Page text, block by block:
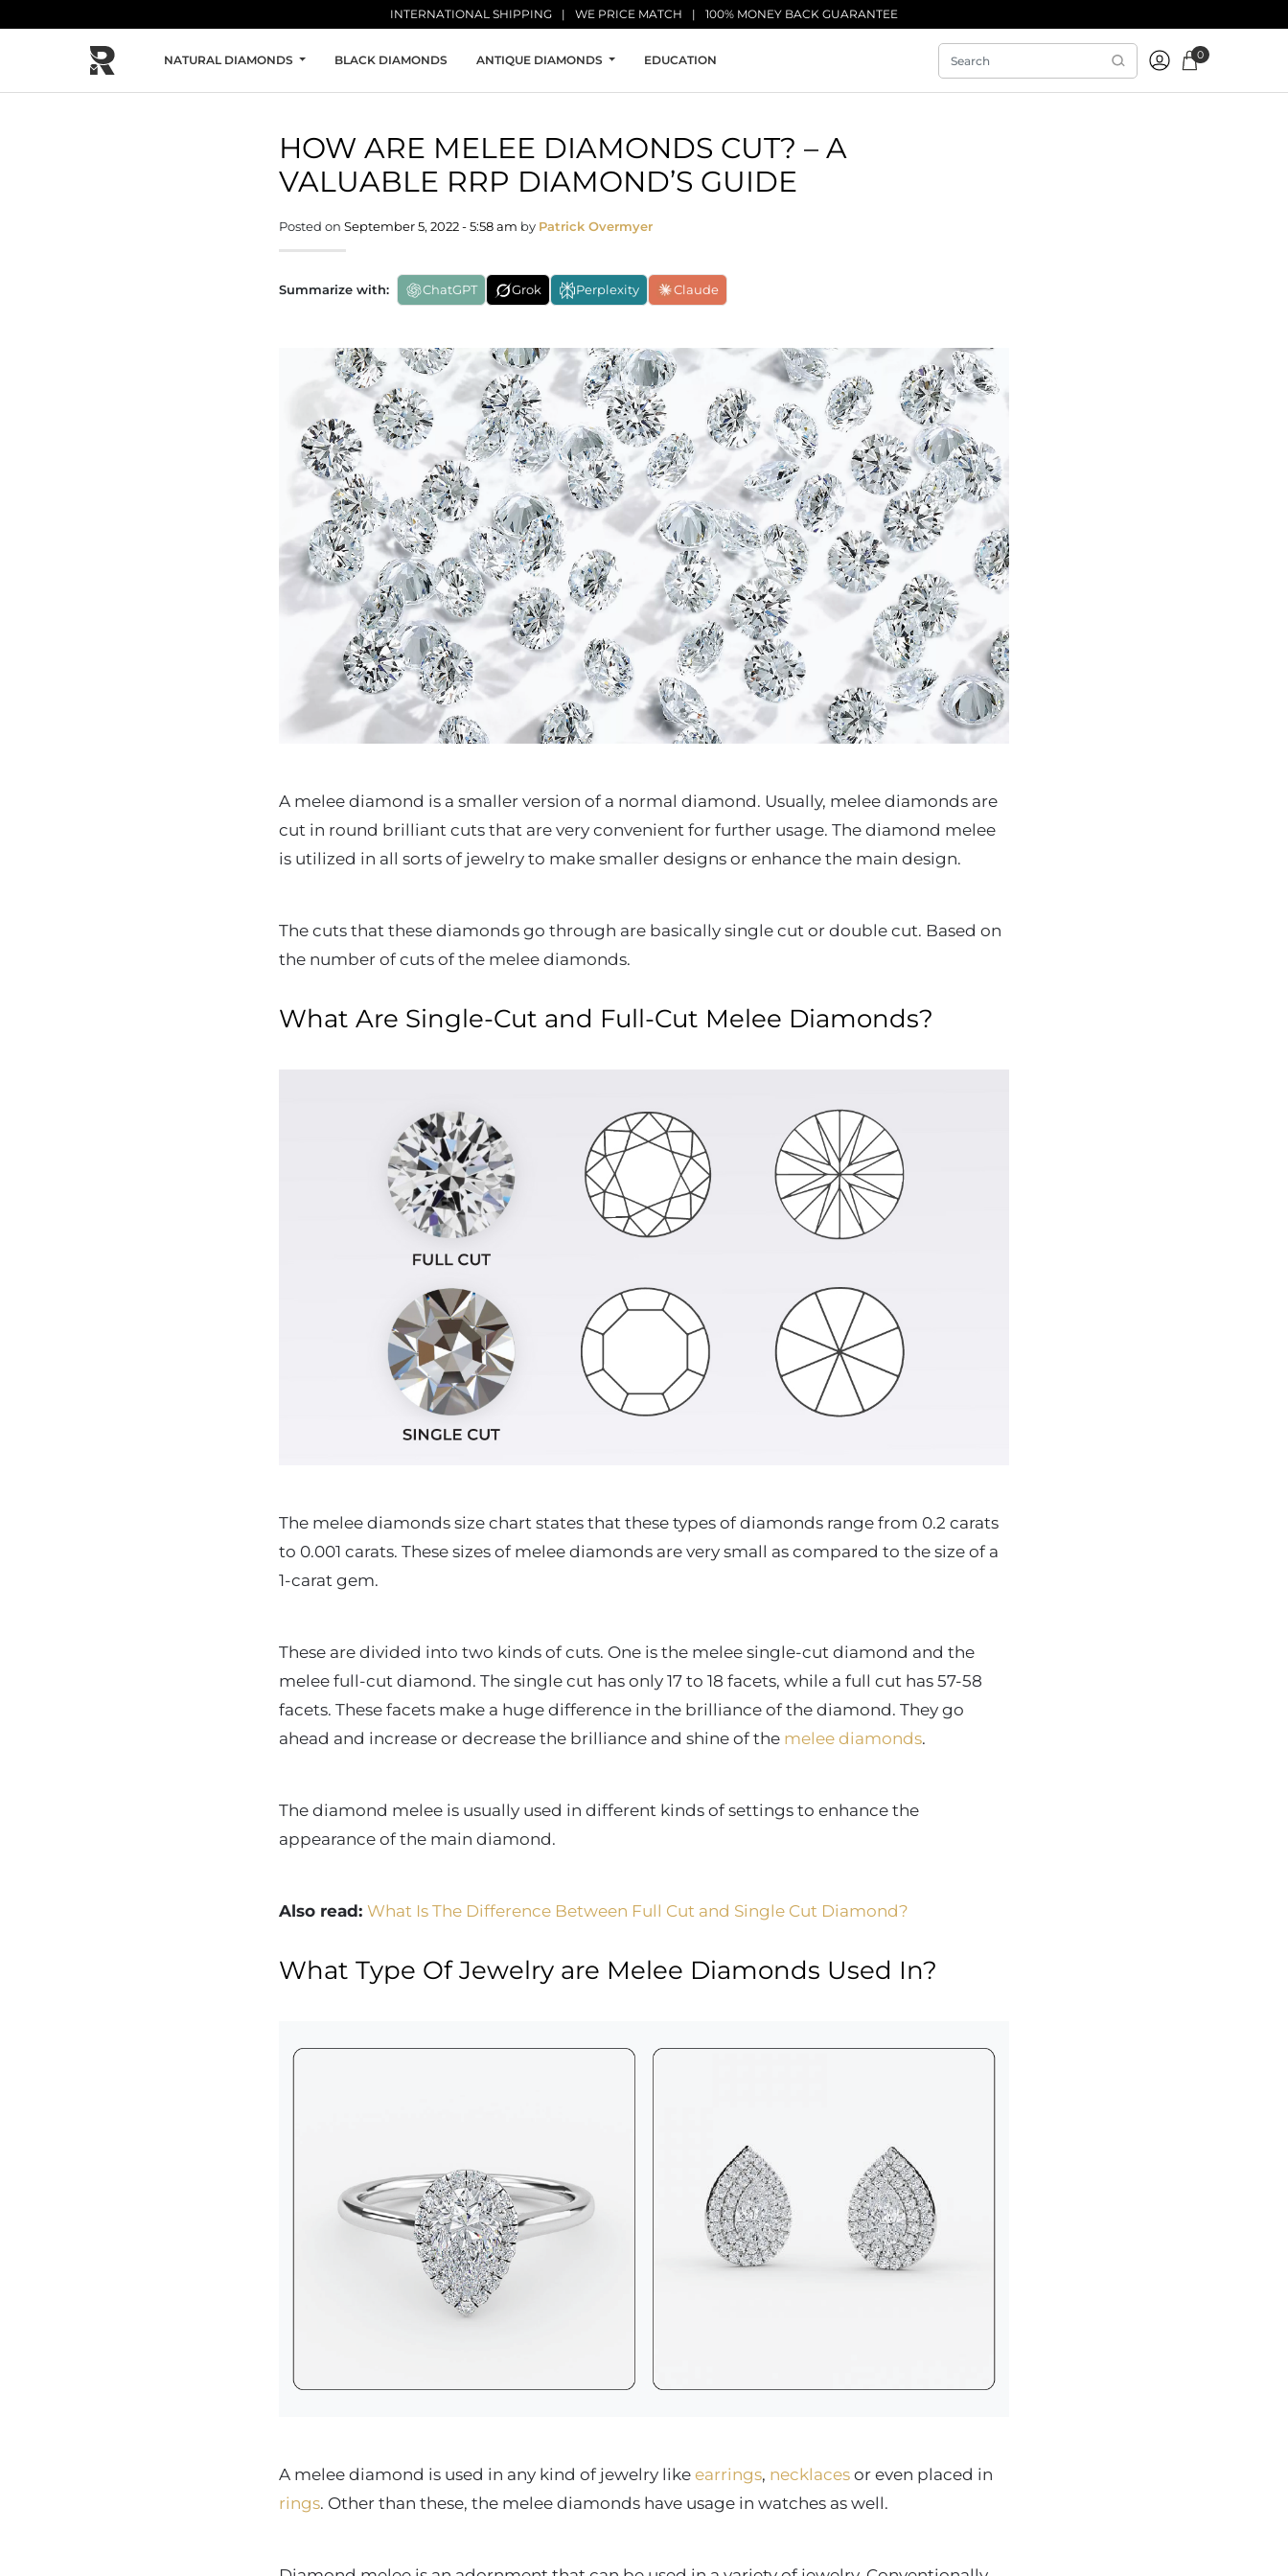
INTERNATIONAL SHIPPING WE PRICE MATCH 100% MONEY BACK GUARANTEE
NATURAL DIAMONDS BLACK DIAMONDS ANTIQUE DIAMONDS EDUCATION 0
HOW ARE MELEE DIAMONDS CUT? – A
VALUABLE RRP DIAMOND’S GUIDE
Posted on September 5, 2022 - 5:58 am by Patrick Overmyer
Summarize with: ChatGPT Grok Perplexity Claude
A melee diamond is a smaller version of a normal diamond. Usually, melee diamonds are
cut in round brilliant cuts that are very convenient for further usage. The diamond melee
is utilized in all sorts of jewelry to make smaller designs or enhance the main design.
The cuts that these diamonds go through are basically single cut or double cut. Based on
the number of cuts of the melee diamonds.
What Are Single-Cut and Full-Cut Melee Diamonds?
The melee diamonds size chart states that these types of diamonds range from 0.2 carats
to 0.001 carats. These sizes of melee diamonds are very small as compared to the size of a
1-carat gem.
These are divided into two kinds of cuts. One is the melee single-cut diamond and the
melee full-cut diamond. The single cut has only 17 to 18 facets, while a full cut has 57-58
facets. These facets make a huge difference in the brilliance of the diamond. They go
ahead and increase or decrease the brilliance and shine of the melee diamonds.
The diamond melee is usually used in different kinds of settings to enhance the
appearance of the main diamond.
Also read: What Is The Difference Between Full Cut and Single Cut Diamond?
What Type Of Jewelry are Melee Diamonds Used In?
A melee diamond is used in any kind of jewelry like earrings, necklacesor even placed in
rings. Other than these, the melee diamonds have usage in watches as well.